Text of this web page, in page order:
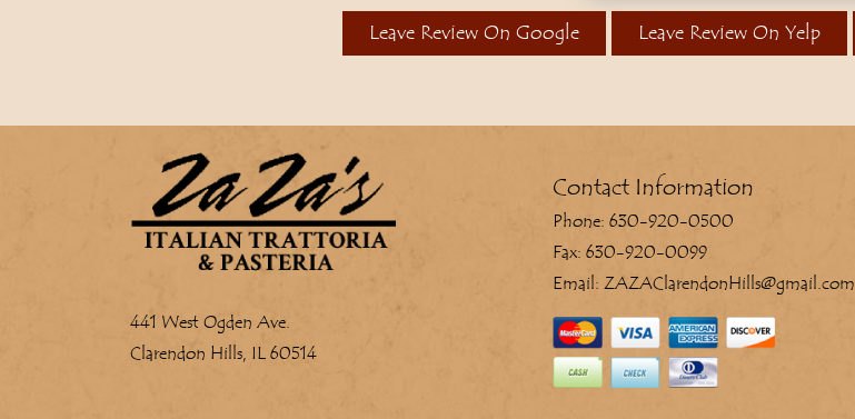
Leave Review On Google Leave Review On Yelp
441 West Ogden Ave.
Clarendon Hills, IL 60514
Contact Information
Phone: 630-920-0500
Fax: 630-920-0099
Email: ZAZAClarendonHills@gmail.com